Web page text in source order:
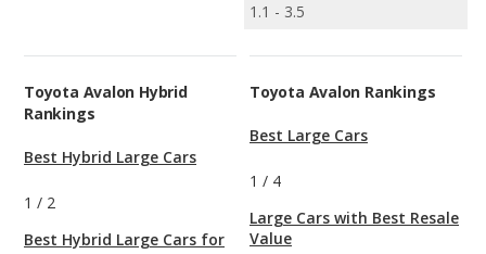
1.1 - 3.5
Toyota Avalon Hybrid
Rankings
Best Hybrid Large Cars
1 / 2
Best Hybrid Large Cars for
Toyota Avalon Rankings
Best Large Cars
1 / 4
Large Cars with Best Resale
Value